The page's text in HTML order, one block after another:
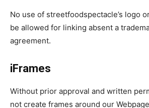
No use of streetfoodspectacle’s logo
be allowed for linking absent a
agreement.
iFrames
Without prior approval and written
not create frames around our